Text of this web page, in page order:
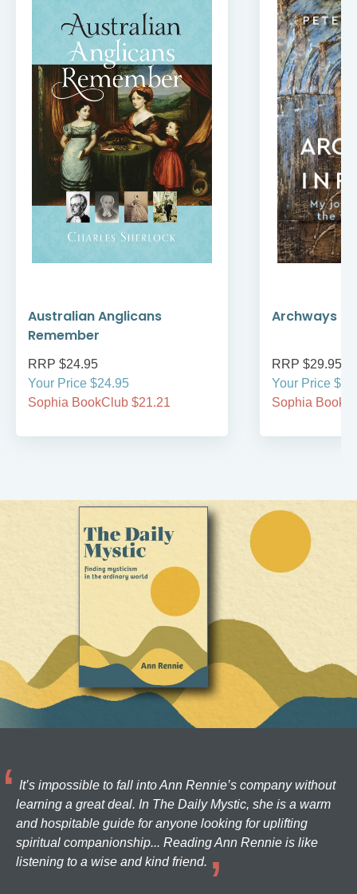
Australian Anglicans
Remember
RRP $24.95
Your Price $24.95
Sophia BookClub $21.21
Archways
RRP $29.95
Your Price
Sophia
It’s impossible to fall into Ann Rennie’s company without
learning a great deal. In The Daily Mystic, she is a warm
and hospitable guide for anyone looking for uplifting
spiritual companionship... Reading Ann Rennie is like
listening to a wise and kind friend.